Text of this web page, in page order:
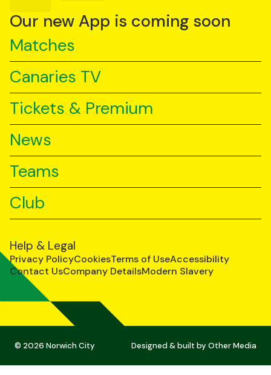
YouTube
TikTok
Our new App is coming soon
Matches
Canaries TV
Tickets & Premium
News
Teams
Club
Help & Legal
Privacy PolicyCookiesTerms of UseAccessibility
Contact UsCompany DetailsModern Slavery
© 2026 Norwich City Designed & built byOther Media